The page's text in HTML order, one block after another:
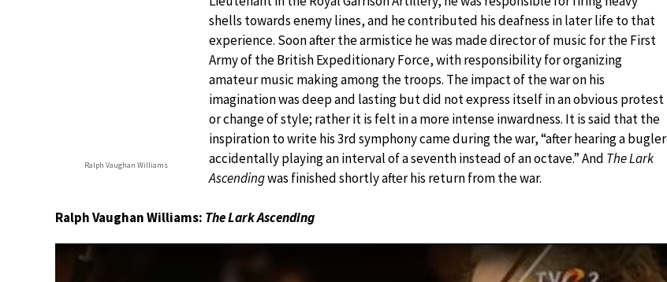
Ralph Vaughan Williams
shells towards enemy lines, and he contributed his deafness in later life to that
experience. Soon after the armistice he was made director of music for the First
Army of the British Expeditionary Force, with responsibility for organizing
amateur music making among the troops. The impact of the war on his
imagination was deep and lasting but did not express itself in an obvious protest
or change of style; rather it is felt in a more intense inwardness. It is said that the
inspiration to write his 3rd symphony came during the war, “after hearing a bugler
accidentally playing an interval of a seventh instead of an octave.” And The Lark
Ascendingwas finished shortly after his return from the war.
Ralph Vaughan Williams: The Lark Ascending